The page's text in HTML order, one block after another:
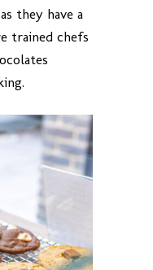
they have a
trained chefs